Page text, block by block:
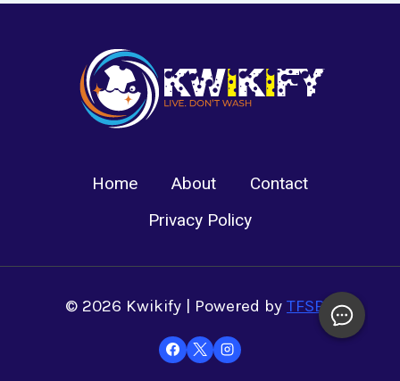
Home About
Contact
Privacy Policy
© 2026 Kwikify | Powered by TFSBS